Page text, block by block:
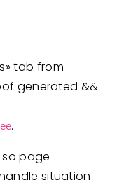
tab from
generated &&
.
page
situation